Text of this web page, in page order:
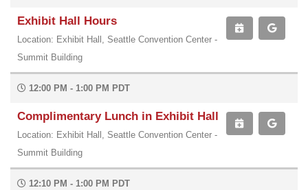
Exhibit Hall Hours
Location: Exhibit Hall, Seattle Convention Center -
Summit Building
12:00 PM - 1:00 PM PDT
Complimentary Lunch in Exhibit Hall
Location: Exhibit Hall, Seattle Convention Center -
Summit Building
12:10 PM - 1:00 PM PDT